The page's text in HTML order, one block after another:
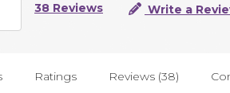
38 Reviews Write a
Ratings Reviews (38)